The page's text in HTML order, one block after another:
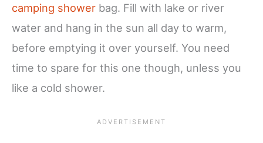
camping shower bag. Fill with lake or river
water and hang in the sun all day to warm,
before emptying it over yourself. You need
time to spare for this one though, unless you
like a cold shower.